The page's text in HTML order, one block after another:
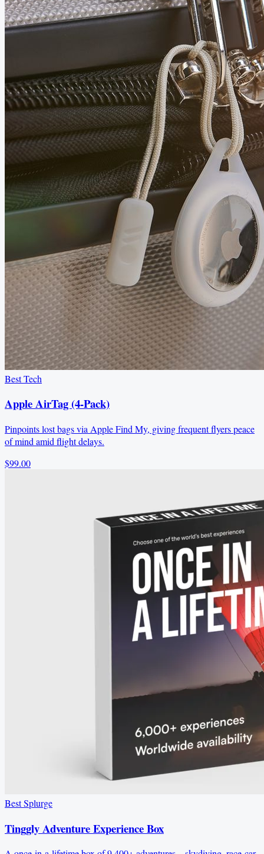
Best Tech
Apple AirTag (4-Pack)
Pinpoints lost bags via Apple Find My, giving frequent flyers peace
of mind amid flight delays.
$99.00
Best Splurge
Tinggly Adventure Experience Box